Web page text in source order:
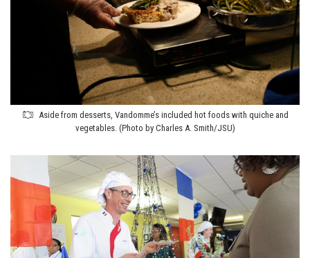
Aside from desserts, Vandomme’s included hot foods with quiche and
vegetables. (Photo by Charles A. Smith/JSU)